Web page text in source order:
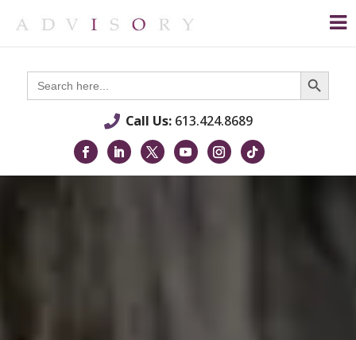
Search
for:
Search Button
Call Us:613.424.8689